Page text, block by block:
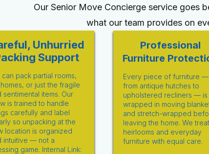
Our Senior Move Concierge service goes
what our team provides on
Unhurried
Support
can pack partial rooms,
or just the fragile
sentimental items. Our
is trained to handle
carefully and label
so unpacking at the
location is organized
intuitive — not a
game. Internal Link:
Professional
Furniture
Every piece of furniture —
from antique hutches to
upholstered recliners — is
wrapped in moving
and stretch-wrapped
leaving the home. We treat
heirlooms and everyday
furniture with equal care.